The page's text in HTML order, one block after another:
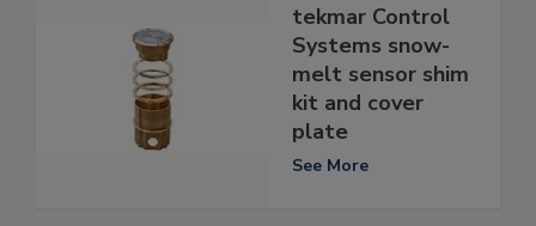
tekmar Control
Systems snow-
melt sensor shim
kit and cover
plate
See More